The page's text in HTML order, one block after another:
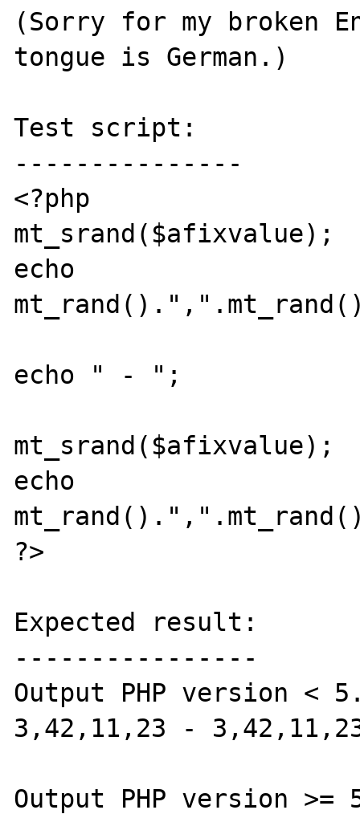
(Sorry for my broken
tongue is German.)
Test script:
---------------
<?php
mt_srand($afixvalue);
echo
echo " - ";
mt_srand($afixvalue);
echo
?>
Expected result:
----------------
Output PHP version <
3,42,11,23 -
Output PHP version >=